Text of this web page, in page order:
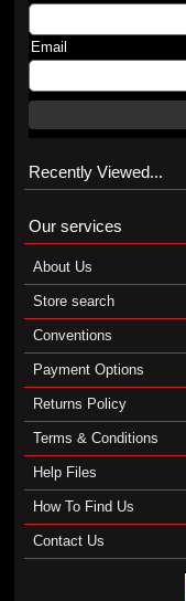
Email
Recently Viewed...
Our services
About Us
Store search
Conventions
Payment Options
Returns Policy
Terms & Conditions
Help Files
How To Find Us
Contact Us